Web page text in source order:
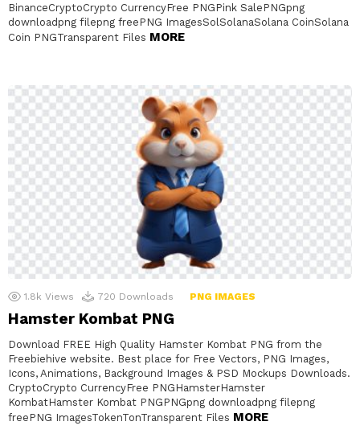
BinanceCryptoCrypto CurrencyFree PNGPink SalePNGpng
downloadpng filepng freePNG ImagesSolSolanaSolana CoinSolana
Coin PNGTransparent Files MORE
1.8k Views 720 Downloads PNG IMAGES
Hamster Kombat PNG
Download FREE High Quality Hamster Kombat PNG from the
Freebiehive website. Best place for Free Vectors, PNG Images,
Icons, Animations, Background Images & PSD Mockups Downloads.
CryptoCrypto CurrencyFree PNGHamsterHamster
KombatHamster Kombat PNGPNGpng downloadpng filepng
freePNG ImagesTokenTonTransparent Files MORE